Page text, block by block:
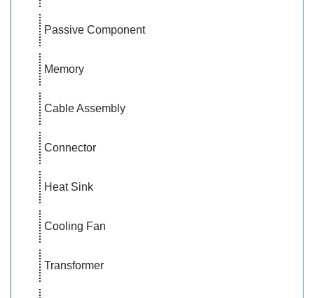
Passive Component
Memory
Cable Assembly
Connector
Heat Sink
Cooling Fan
Transformer